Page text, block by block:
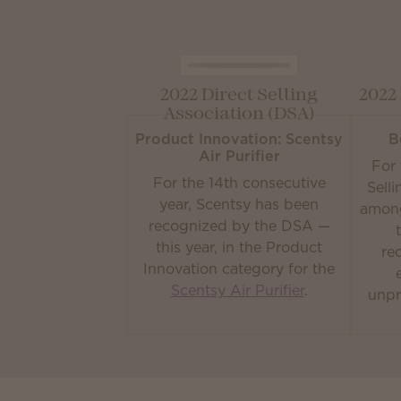
2022 Direct Selling
Association (DSA)
Product Innovation: Scentsy
Air Purifier
For the 14th consecutive
year, Scentsy has been
recognized by the DSA —
this year, in the Product
Innovation category for the
Scentsy Air Purifier.
For